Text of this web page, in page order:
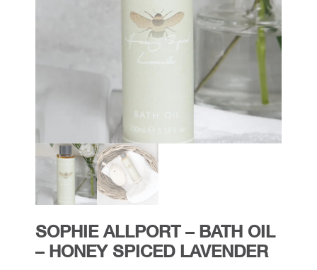
SOPHIE ALLPORT – BATH OIL
– HONEY SPICED LAVENDER